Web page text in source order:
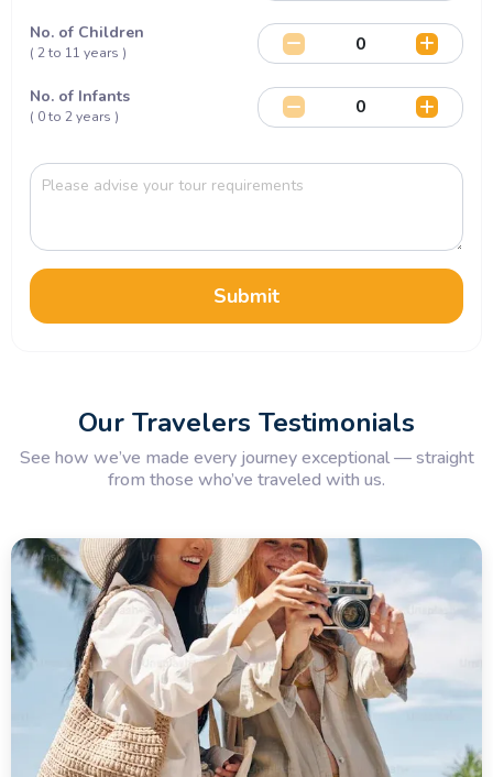
No. of Children
( 2 to 11 years )
No. of Infants
( 0 to 2 years )
Submit
Our Travelers Testimonials
See how we’ve made every journey exceptional — straight
from those who’ve traveled with us.